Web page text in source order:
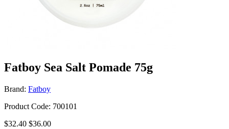
Fatboy Sea Salt Pomade 75g
Brand: Fatboy
Product Code: 700101
$32.40 $36.00